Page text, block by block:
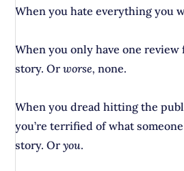
When you hate everything you
When you only have one
story. Orworse, none.
When you dread hitting the
you’re terrified of what
story. Oryou.